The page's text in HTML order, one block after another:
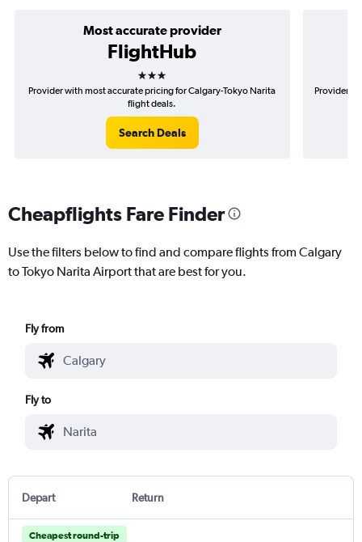
Most accurate provider
FlightHub
3 stars
Provider with most accurate pricing for Calgary-Tokyo Narita
flight deals.
Search Deals
Provider
Cheapflights Fare Finder
Use the filters below to find and compare flights from Calgary
to Tokyo Narita Airport that are best for you.
Fly from
Fly to
Depart Return
Cheapest round-trip